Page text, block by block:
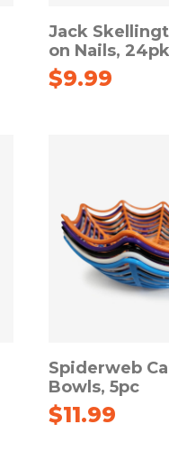
Jack
on Nails, 24pk
$9.99
Spiderweb
Bowls, 5pc
$11.99